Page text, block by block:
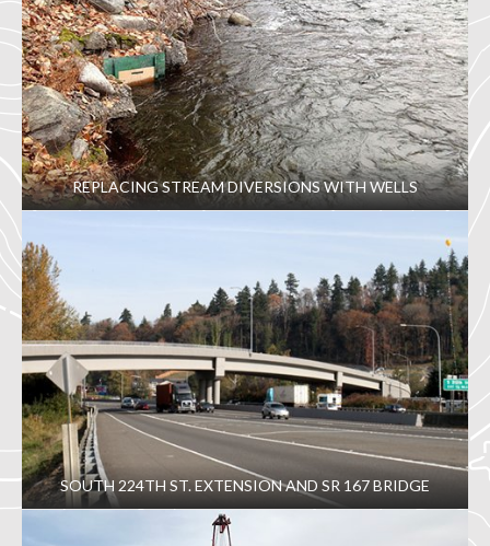
REPLACING STREAM DIVERSIONS WITH WELLS
SOUTH 224TH ST. EXTENSION AND SR 167 BRIDGE